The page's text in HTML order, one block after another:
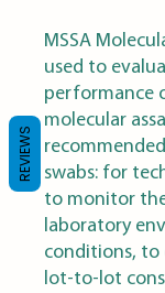
MSSA
used to
performance
molecular
swabs: for
to monitor
laboratory
conditions, to
lot-to-lot
REVIEWS